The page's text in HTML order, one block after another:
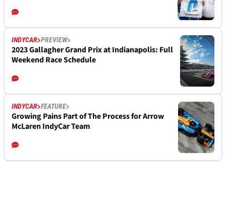
INDYCAR PREVIEW
2023 Gallagher Grand Prix at Indianapolis: Full
Weekend Race Schedule
INDYCAR FEATURE
Growing Pains Part of The Process for Arrow
McLaren IndyCar Team